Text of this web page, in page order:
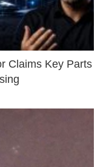
Claims Key Parts